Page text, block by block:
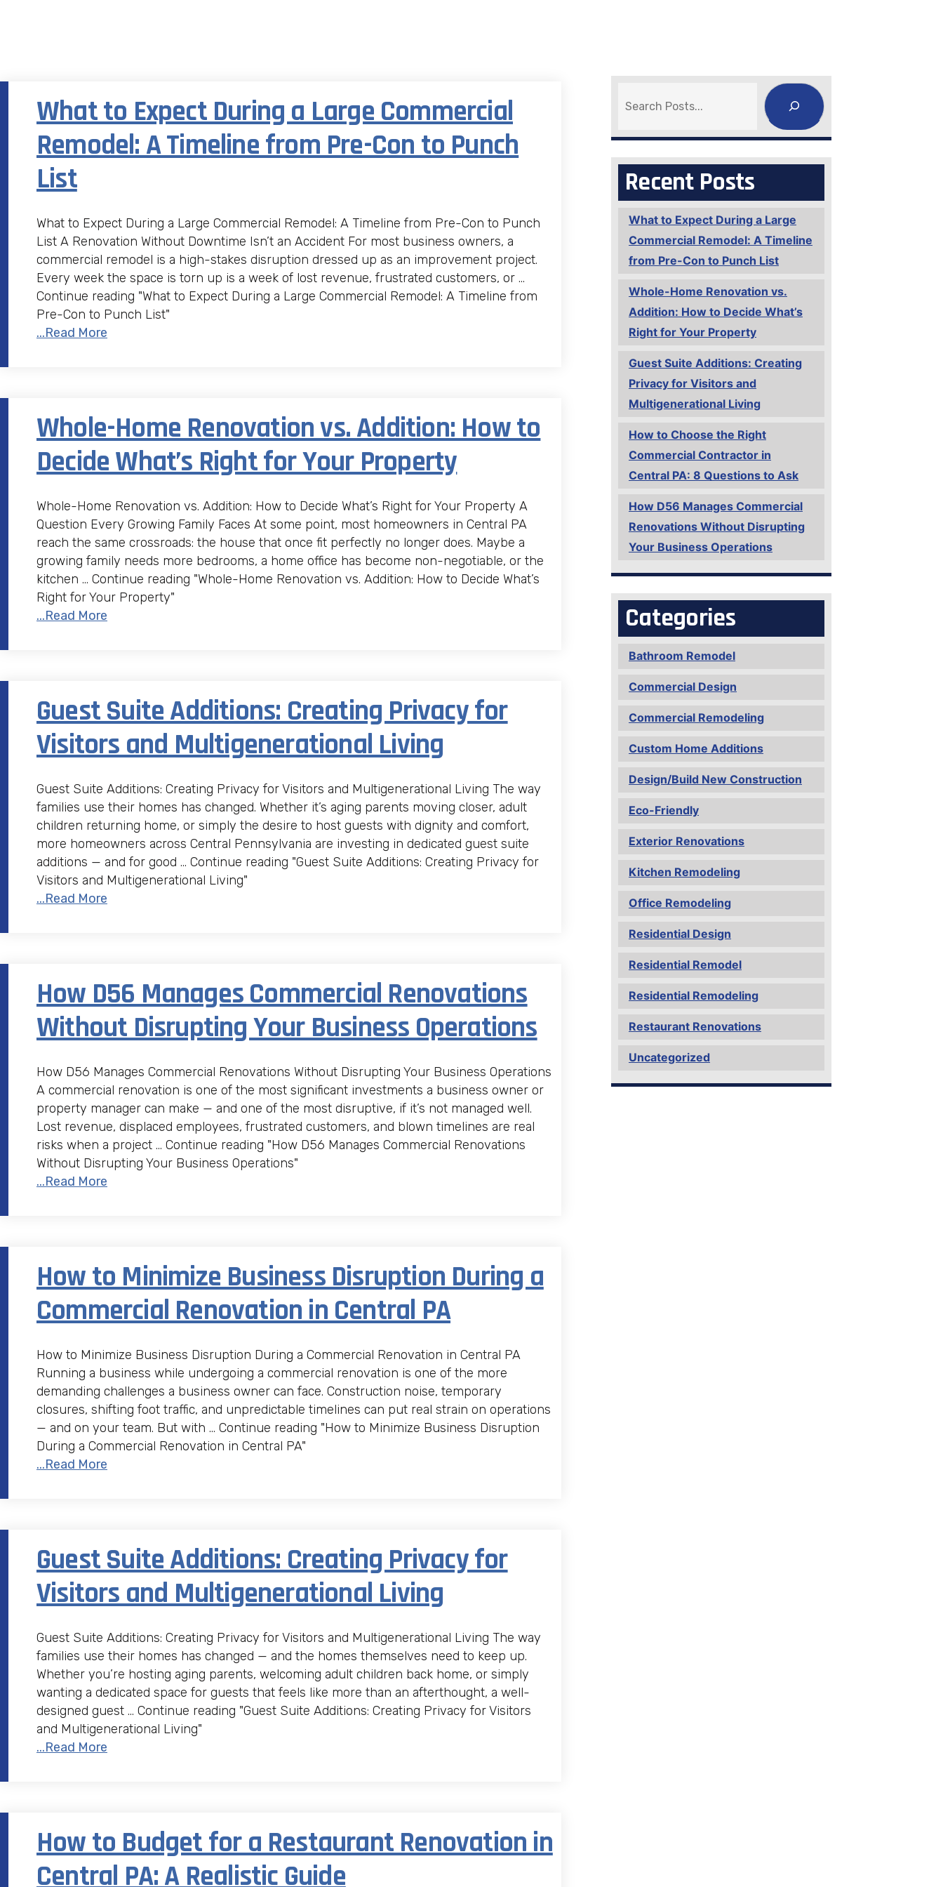
What to Expect During a Large Commercial
Remodel: A Timeline from Pre-Con to Punch
List
What to Expect During a Large Commercial Remodel: A Timeline from Pre-Con to Punch
List A Renovation Without Downtime Isn’t an Accident For most business owners, a
commercial remodel is a high-stakes disruption dressed up as an improvement project.
Every week the space is torn up is a week of lost revenue, frustrated customers, or …
Continue reading "What to Expect During a Large Commercial Remodel: A Timeline from
Pre-Con to Punch List"
...Read More
Whole-Home Renovation vs. Addition: How to
Decide What’s Right for Your Property
Whole-Home Renovation vs. Addition: How to Decide What’s Right for Your Property A
Question Every Growing Family Faces At some point, most homeowners in Central PA
reach the same crossroads: the house that once fit perfectly no longer does. Maybe a
growing family needs more bedrooms, a home office has become non-negotiable, or the
kitchen … Continue reading "Whole-Home Renovation vs. Addition: How to Decide What’s
Right for Your Property"
...Read More
Guest Suite Additions: Creating Privacy for
Visitors and Multigenerational Living
Guest Suite Additions: Creating Privacy for Visitors and Multigenerational Living The way
families use their homes has changed. Whether it’s aging parents moving closer, adult
children returning home, or simply the desire to host guests with dignity and comfort,
more homeowners across Central Pennsylvania are investing in dedicated guest suite
additions — and for good … Continue reading "Guest Suite Additions: Creating Privacy for
Visitors and Multigenerational Living"
...Read More
How D56 Manages Commercial Renovations
Without Disrupting Your Business Operations
How D56 Manages Commercial Renovations Without Disrupting Your Business Operations
A commercial renovation is one of the most significant investments a business owner or
property manager can make — and one of the most disruptive, if it’s not managed well.
Lost revenue, displaced employees, frustrated customers, and blown timelines are real
risks when a project … Continue reading "How D56 Manages Commercial Renovations
Without Disrupting Your Business Operations"
...Read More
How to Minimize Business Disruption During a
Commercial Renovation in Central PA
How to Minimize Business Disruption During a Commercial Renovation in Central PA
Running a business while undergoing a commercial renovation is one of the more
demanding challenges a business owner can face. Construction noise, temporary
closures, shifting foot traffic, and unpredictable timelines can put real strain on operations
— and on your team. But with … Continue reading "How to Minimize Business Disruption
During a Commercial Renovation in Central PA"
...Read More
Guest Suite Additions: Creating Privacy for
Visitors and Multigenerational Living
Guest Suite Additions: Creating Privacy for Visitors and Multigenerational Living The way
families use their homes has changed — and the homes themselves need to keep up.
Whether you’re hosting aging parents, welcoming adult children back home, or simply
wanting a dedicated space for guests that feels like more than an afterthought, a well-
designed guest … Continue reading "Guest Suite Additions: Creating Privacy for Visitors
and Multigenerational Living"
...Read More
How to Budget for a Restaurant Renovation in
Central PA: A Realistic Guide
Recent Posts
What to Expect During a Large
Commercial Remodel: A Timeline
from Pre-Con to Punch List
Whole-Home Renovation vs.
Addition: How to Decide What’s
Right for Your Property
Guest Suite Additions: Creating
Privacy for Visitors and
Multigenerational Living
How to Choose the Right
Commercial Contractor in
Central PA: 8 Questions to Ask
How D56 Manages Commercial
Renovations Without Disrupting
Your Business Operations
Categories
Bathroom Remodel
Commercial Design
Commercial Remodeling
Custom Home Additions
Design/Build New Construction
Eco-Friendly
Exterior Renovations
Kitchen Remodeling
Office Remodeling
Residential Design
Residential Remodel
Residential Remodeling
Restaurant Renovations
Uncategorized